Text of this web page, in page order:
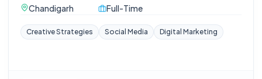
Chandigarh
Full-Time
Creative Strategies Social Media Digital Marketing